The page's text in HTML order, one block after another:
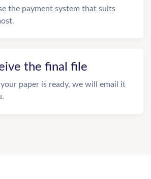
the payment system that suits
the final file
paper is ready, we will email it